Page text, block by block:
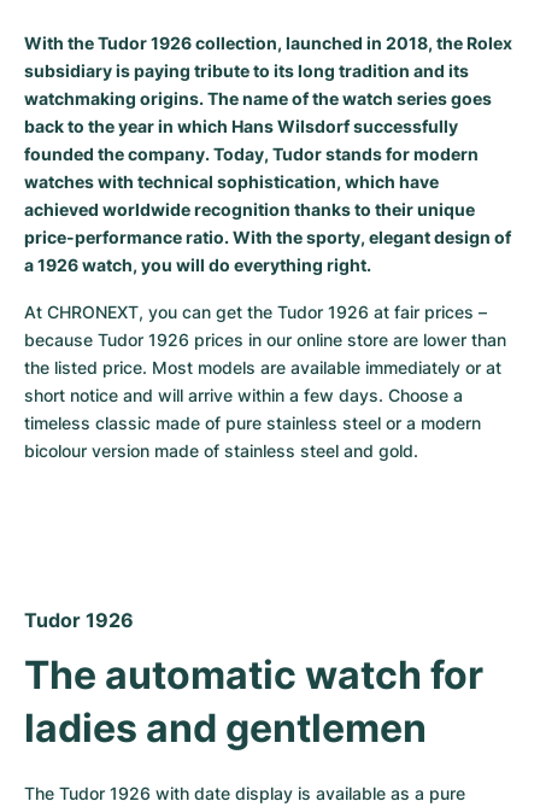
Milgauss
Oyster Perpetual
Yacht-Master
Yacht-Master II
Sea-Dweller
Sky-Dweller
Submariner
Women's Watches
Ronde
Rotonde
Crash
Pasha
Tortue
Baignoire
Ballon Blanc
Roadster
Professional
Bentley
Transocean
Cockpit
Chronospace
Super Avenger
Galactic
Montbrillant
Formula 1
Grand Carrera
Pre-Owned
Women's Watches
Portofino
Portugieser
Da Vinci
Aquatimer
Spitfire
GST
Vintage
Pre-Owned
Spirit of Big Bang
King Power
Pre-Owned
With the Tudor 1926 collection, launched in 2018, the Rolex
subsidiary is paying tribute to its long tradition and its
watchmaking origins. The name of the watch series goes
back to the year in which Hans Wilsdorf successfully
founded the company. Today, Tudor stands for modern
watches with technical sophistication, which have
achieved worldwide recognition thanks to their unique
price-performance ratio. With the sporty, elegant design of
a 1926 watch, you will do everything right.
At CHRONEXT, you can get the Tudor 1926 at fair prices –
because Tudor 1926 prices in our online store are lower than
the listed price. Most models are available immediately or at
short notice and will arrive within a few days. Choose a
timeless classic made of pure stainless steel or a modern
bicolour version made of stainless steel and gold.
Tudor 1926
The automatic watch for
ladies and gentlemen
The Tudor 1926 with date display is available as a pure